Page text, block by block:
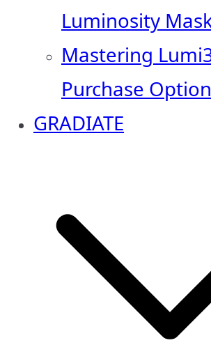
Luminosity
Mastering
Purchase
GRADIATE